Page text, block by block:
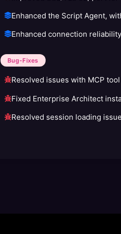
Enhanced the Script Agent,
Enhanced connection
Bug-Fixes
Resolved issues with MCP
Fixed Enterprise Architect
Resolved session loading